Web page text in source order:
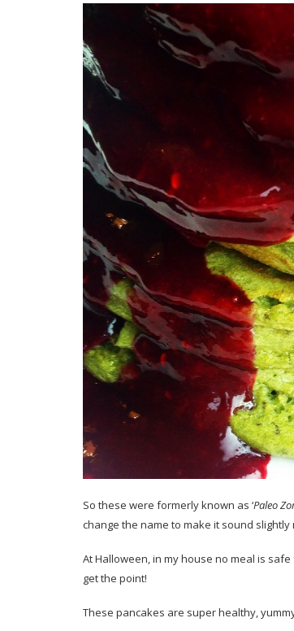
So these were formerly known as ‘Paleo
change the name to make it sound
At Halloween, in my house no meal is safe
get the point!
These pancakes are super healthy,